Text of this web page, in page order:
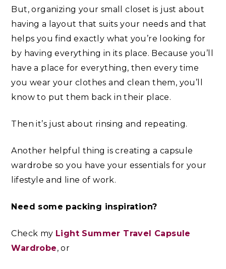
But, organizing your small closet is just about
having a layout that suits your needs and that
helps you find exactly what you’re looking for
by having everything in its place. Because you’ll
have a place for everything, then every time
you wear your clothes and clean them, you’ll
know to put them back in their place.
Then it’s just about rinsing and repeating.
Another helpful thing is creating a capsule
wardrobeso you have your essentials for your
lifestyle and line of work.
Need some packing inspiration?
Check my Light Summer Travel Capsule
Wardrobe, or